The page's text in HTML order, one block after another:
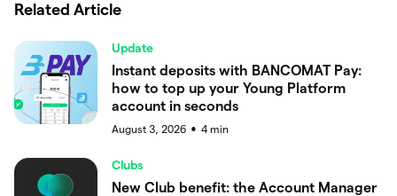
Related Article
Update
Instant deposits with BANCOMAT Pay:
how to top up your Young Platform
account in seconds
August 3, 2026 ● 4 min
Clubs
New Club benefit: the Account Manager